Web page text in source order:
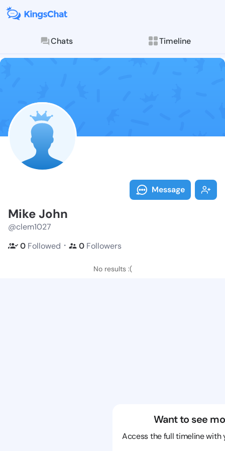
Chats Timeline
Follow Mike
Explore posts &
Message
Mike John
@clem1027
0 Followed ・ 0 Followers
No results :(
Want to see
Access the full timeline with